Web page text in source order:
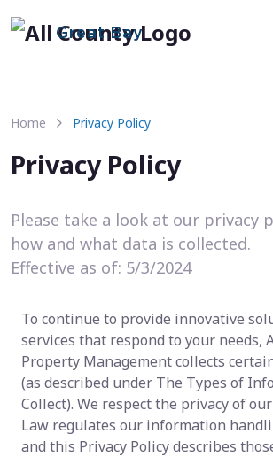
Great Bay
Home Privacy Policy
Privacy Policy
Please take a look at our privacy
how and what data is collected.
Effective as of: 5/3/2024
To continue to provide innovative
services that respond to your needs,
Property Management collects
(as described under The Types of
Collect). We respect the privacy of
Law regulates our information
and this Privacy Policy describes